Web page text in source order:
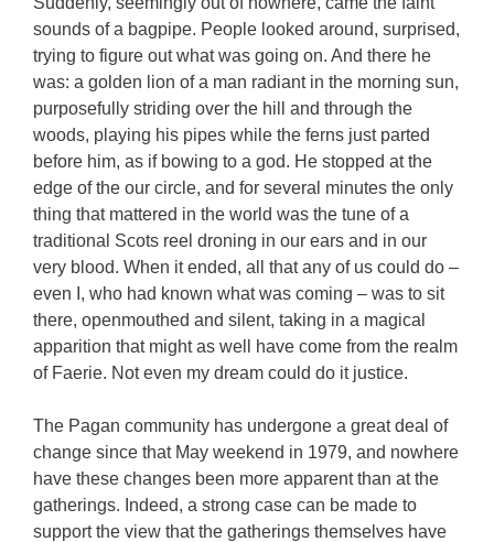
sounds of a bagpipe. People looked around, surprised,
trying to figure out what was going on. And there he
was: a golden lion of a man radiant in the morning sun,
purposefully striding over the hill and through the
woods, playing his pipes while the ferns just parted
before him, as if bowing to a god. He stopped at the
edge of the our circle, and for several minutes the only
thing that mattered in the world was the tune of a
traditional Scots reel droning in our ears and in our
very blood. When it ended, all that any of us could do –
even I, who had known what was coming – was to sit
there, openmouthed and silent, taking in a magical
apparition that might as well have come from the realm
of Faerie. Not even my dream could do it justice.
The Pagan community has undergone a great deal of
change since that May weekend in 1979, and nowhere
have these changes been more apparent than at the
gatherings. Indeed, a strong case can be made to
support the view that the gatherings themselves have